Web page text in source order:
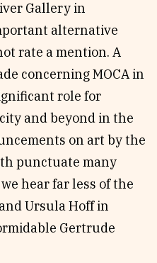
Gallery in
alternative
rate a mention. A
concerning MOCA in
role for
and beyond in the
on art by the
punctuate many
hear far less of the
Ursula Hoff in
Gertrude